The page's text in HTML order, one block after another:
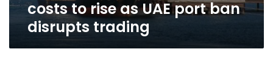
tradingcosts to rise as UAE port ban
disrupts trading